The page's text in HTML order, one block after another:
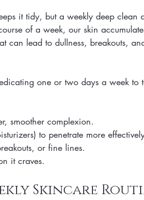
it tidy, but a weekly deep clean
of a week, our skin
can lead to dullness, breakouts,
one or two days a week to
smoother complexion.
to penetrate more
or fine lines.
it craves.
Skincare